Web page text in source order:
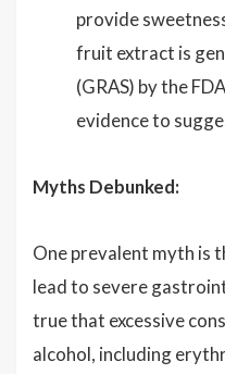
provide
fruit extract is
(GRAS) by the
evidence to
Myths Debunked:
One prevalent myth is
lead to severe
true that excessive
alcohol, including